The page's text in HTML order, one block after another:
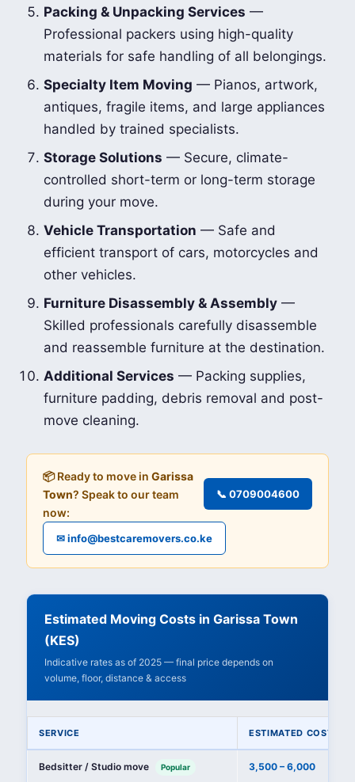
Packing & Unpacking Services —
Professional packers using high-quality
materials for safe handling of all belongings.
Specialty Item Moving — Pianos, artwork,
antiques, fragile items, and large appliances
handled by trained specialists.
Storage Solutions — Secure, climate-
controlled short-term or long-term storage
during your move.
Vehicle Transportation — Safe and
efficient transport of cars, motorcycles and
other vehicles.
Furniture Disassembly & Assembly —
Skilled professionals carefully disassemble
and reassemble furniture at the destination.
Additional Services — Packing supplies,
furniture padding, debris removal and post-
move cleaning.
📦 Ready to move inGarissa
Town? Speak to our team
now:
📞 0709004600
✉ info@bestcaremovers.co.ke
Estimated Moving Costs in Garissa Town
(KES)
Indicative rates as of 2025 — final price depends on
volume, floor, distance & access
SERVICE ESTIMATED COST
Bedsitter / Studio move Popular 3,500 – 6,000